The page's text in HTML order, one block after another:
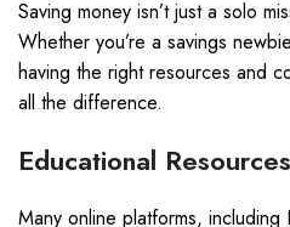
Saving money isn’t just a solo
Whether you’re a savings
having the right resources and
all the difference.
Educational Resources
Many online platforms, including